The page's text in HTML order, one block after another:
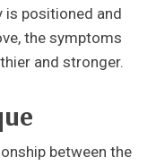
is positioned and
the symptoms
and stronger.
between the